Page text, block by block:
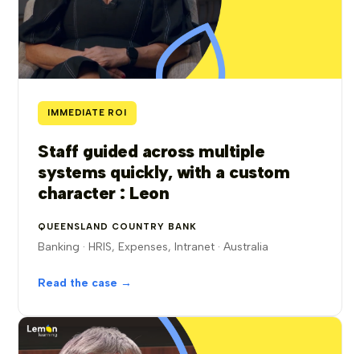
IMMEDIATE ROI
Staff guided across multiple
systems quickly, with a custom
character : Leon
QUEENSLAND COUNTRY BANK
Banking · HRIS, Expenses, Intranet · Australia
Read the case →